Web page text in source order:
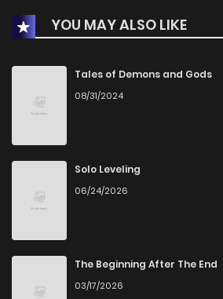
Chapter 15
Chapter 14 891
Chapter 13
Chapter 12
Chapter 11
Chapter 10 942
YOU MAY ALSO LIKE
Tales of Demons and Gods
08/31/2024
Solo Leveling
06/24/2026
The Beginning After The End
03/17/2026